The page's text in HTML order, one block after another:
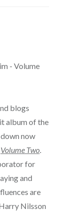
blogs
album of the
now
Volume Two.
for
and
are
Nilsson